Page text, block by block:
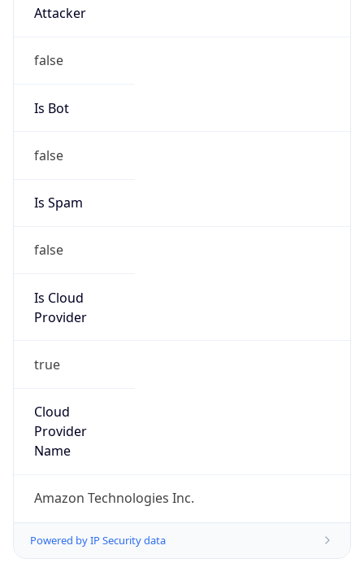
Attacker
false
Is Bot
false
Is Spam
false
Is Cloud
Provider
true
Cloud
Provider
Name
Amazon Technologies Inc.
Powered by IP Security data